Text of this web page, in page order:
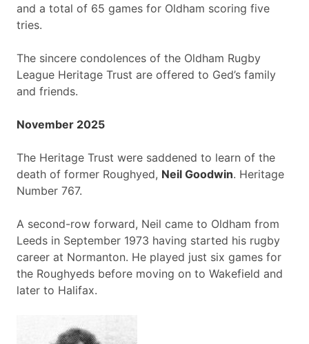
and a total of 65 games for Oldham scoring five
tries.
The sincere condolences of the Oldham Rugby
League Heritage Trust are offered to Ged’s family
and friends.
November 2025
The Heritage Trust were saddened to learn of the
death of former Roughyed, Neil Goodwin. Heritage
Number 767.
A second-row forward, Neil came to Oldham from
Leeds in September 1973 having started his rugby
career at Normanton. He played just six games for
the Roughyeds before moving on to Wakefield and
later to Halifax.